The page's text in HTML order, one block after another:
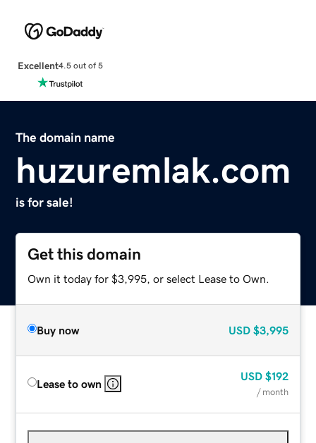
Excellent4.5 out of 5
The domain name
huzuremlak.com
is for sale!
Get this domain
Own it today for $3,995, or select Lease to Own.
Buy now USD $3,995
Lease to own
USD $192
/ month